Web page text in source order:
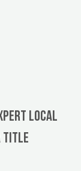
Local
title